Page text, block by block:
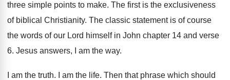
three simple points to make. The first is the exclusiveness
of biblical Christianity. The classic statement is of course
the words of our Lord himself in John chapter 14 and verse
6. Jesus answers, I am the way.
I am the truth. I am the life. Then that phrase which should